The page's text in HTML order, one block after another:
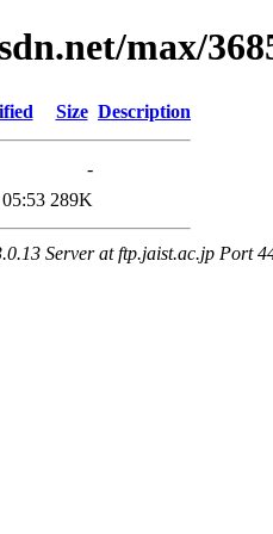
max/
Size Description
-
289K
Server at ftp.jaist.ac.jp Port